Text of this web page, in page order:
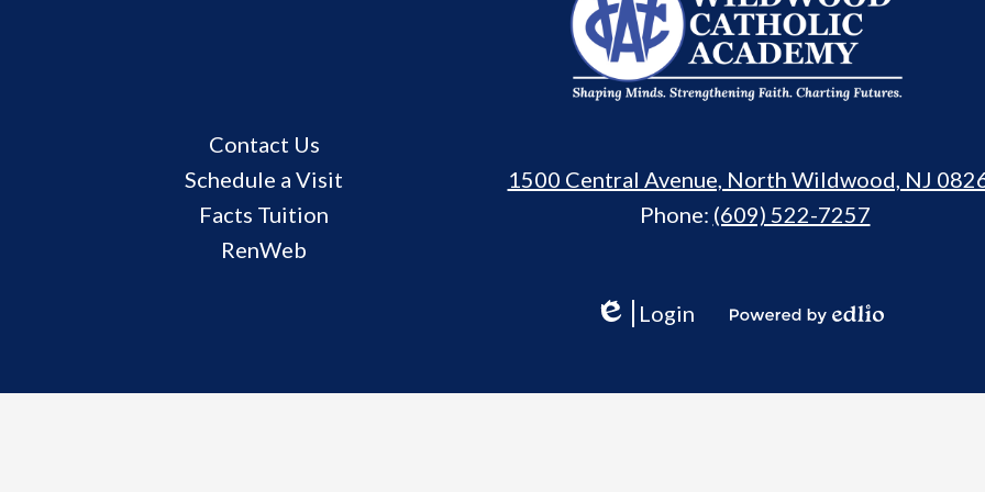
Catholic
Academy
Useful
Links
Contact Us
Schedule a Visit
Facts Tuition
RenWeb
1500 Central Avenue, North Wildwood, NJ
Phone: (609) 522-7257
Edlio
Login